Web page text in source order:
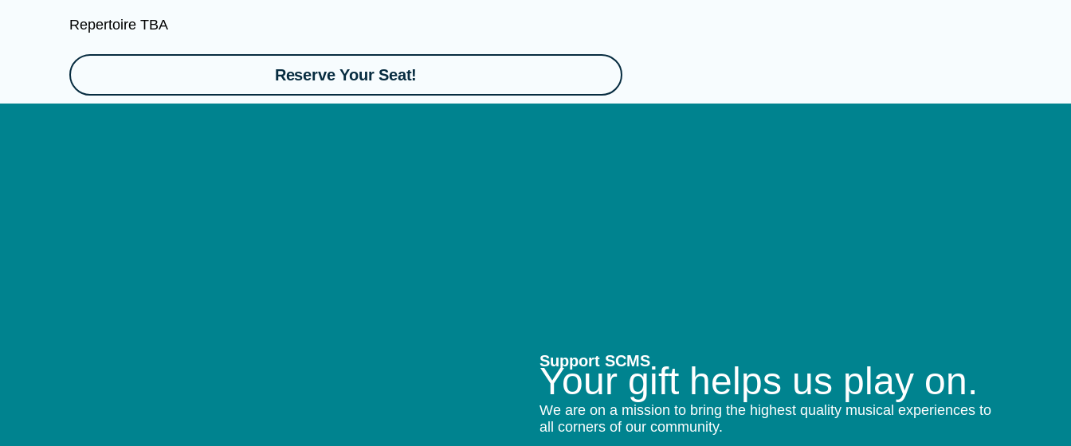
Repertoire TBA
Reserve Your Seat!
Support SCMS
Your gift helps us play on.
We are on a mission to bring the highest quality musical experiences to
all corners of our community.